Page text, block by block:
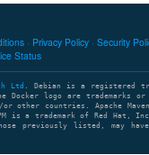
Privacy Policy Security
Status
Ltd . Debian is a registered
logo are trademarks or
other countries. Apache Maven
is a trademark of Red Hat,
previously listed, may have